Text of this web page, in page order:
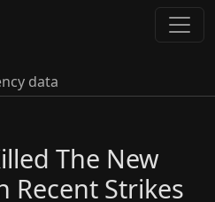
data
The New
Recent Strikes